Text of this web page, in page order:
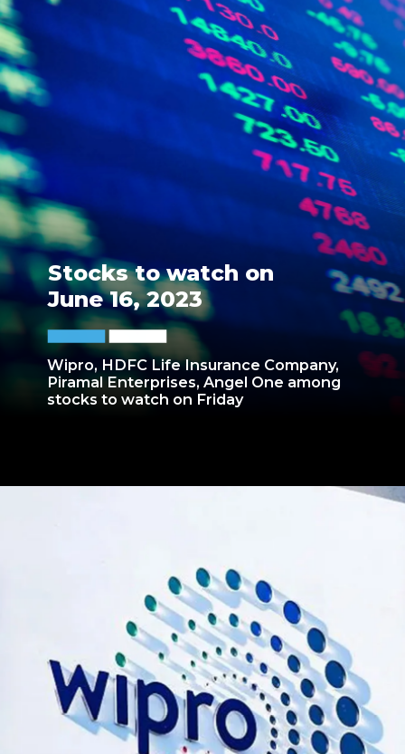
Wipro, HDFC Life Insurance Company,
Piramal Enterprises, Angel One among
stocks to watch on Friday
Stocks to watch on
June 16, 2023